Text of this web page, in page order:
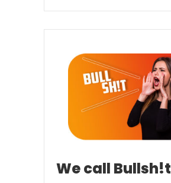
We call Bullsh!t